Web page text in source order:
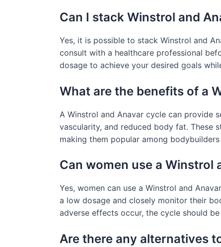
Can I stack Winstrol and
Yes, it is possible to stack Winstrol and
consult with a healthcare professional
dosage to achieve your desired goals
What are the benefits of a
A Winstrol and Anavar cycle can provide
vascularity, and reduced body fat. These
making them popular among
Can women use a Winstrol
Yes, women can use a Winstrol and
a low dosage and closely monitor their
adverse effects occur, the cycle should
Are there any alternatives